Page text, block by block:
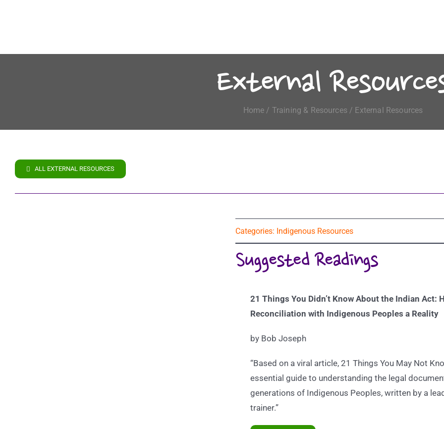
External
Home / Training & Resources / External Resources
ALL EXTERNAL RESOURCES
Categories: Indigenous Resources
Suggested Readings
21 Things You Didn’t Know About the Indian Act:
Reconciliation with Indigenous Peoples a Reality
by Bob Joseph
“Based on a viral article, 21 Things You May Not
essential guide to understanding the legal
generations of Indigenous Peoples, written by a
trainer.”